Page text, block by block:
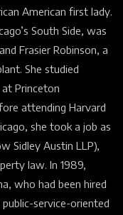
American first lady.
South Side, was
Frasier Robinson, a
She studied
at Princeton
attending Harvard
she took a job as
Sidley Austin LLP),
law. In 1989,
who had been hired
service-oriented